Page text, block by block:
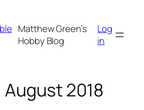
Matthew Green’s
Hobby Blog
Log
in
August 2018